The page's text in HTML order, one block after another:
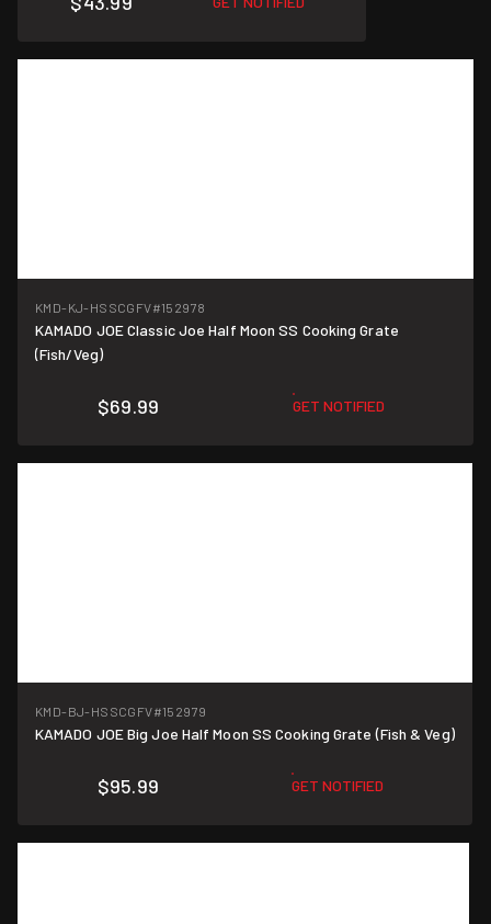
KMD-KJ-HSSCGFV#152978
KAMADO JOE Classic Joe Half Moon SS Cooking Grate
(Fish/Veg)
$69.99 GET NOTIFIED
KMD-BJ-HSSCGFV#152979
KAMADO JOE Big Joe Half Moon SS Cooking Grate (Fish & Veg)
$95.99 GET NOTIFIED